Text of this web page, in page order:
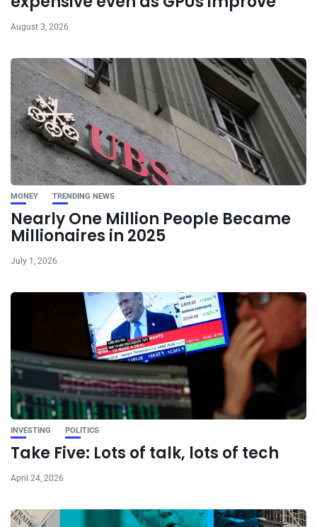
August 3, 2026
MONEY TRENDING NEWS
Nearly One Million People Became
Millionaires in 2025
July 1, 2026
INVESTING POLITICS
Take Five: Lots of talk, lots of tech
April 24, 2026